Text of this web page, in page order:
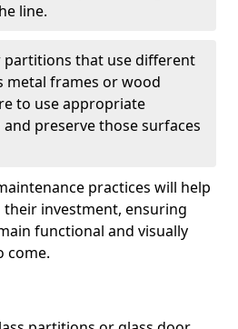
line.
partitions that use different
metal frames or wood
to use appropriate
preserve those surfaces
practices will help
investment, ensuring
functional and visually
come.